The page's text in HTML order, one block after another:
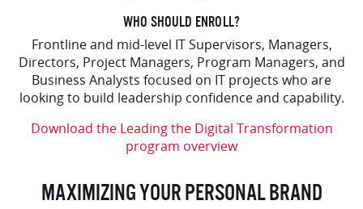
WHO SHOULD ENROLL?
Frontline and mid-level IT Supervisors, Managers,
Directors, Project Managers, Program Managers, and
Business Analysts focused on IT projects who are
looking to build leadership confidence and capability.
Download the Leading the Digital Transformation
program overview
MAXIMIZING YOUR PERSONAL BRAND